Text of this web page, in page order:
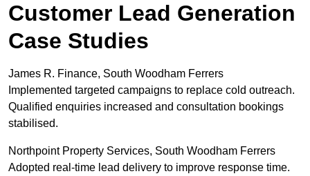
Customer Lead Generation
Case Studies
James R. Finance, South Woodham Ferrers
Implemented targeted campaigns to replace cold outreach.
Qualified enquiries increased and consultation bookings
stabilised.
Northpoint Property Services, South Woodham Ferrers
Adopted real-time lead delivery to improve response time.